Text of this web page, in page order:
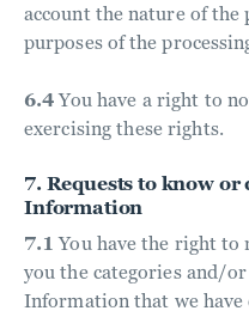
account the nature of
purposes of the
6.4You have a right to
exercising these rights.
7. Requests to know
Information
7.1 You have the right to
you the categories and/
Information that we have